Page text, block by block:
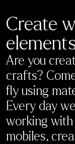
Create
Are you
crafts?
fly using
Every day
working with
mobiles,